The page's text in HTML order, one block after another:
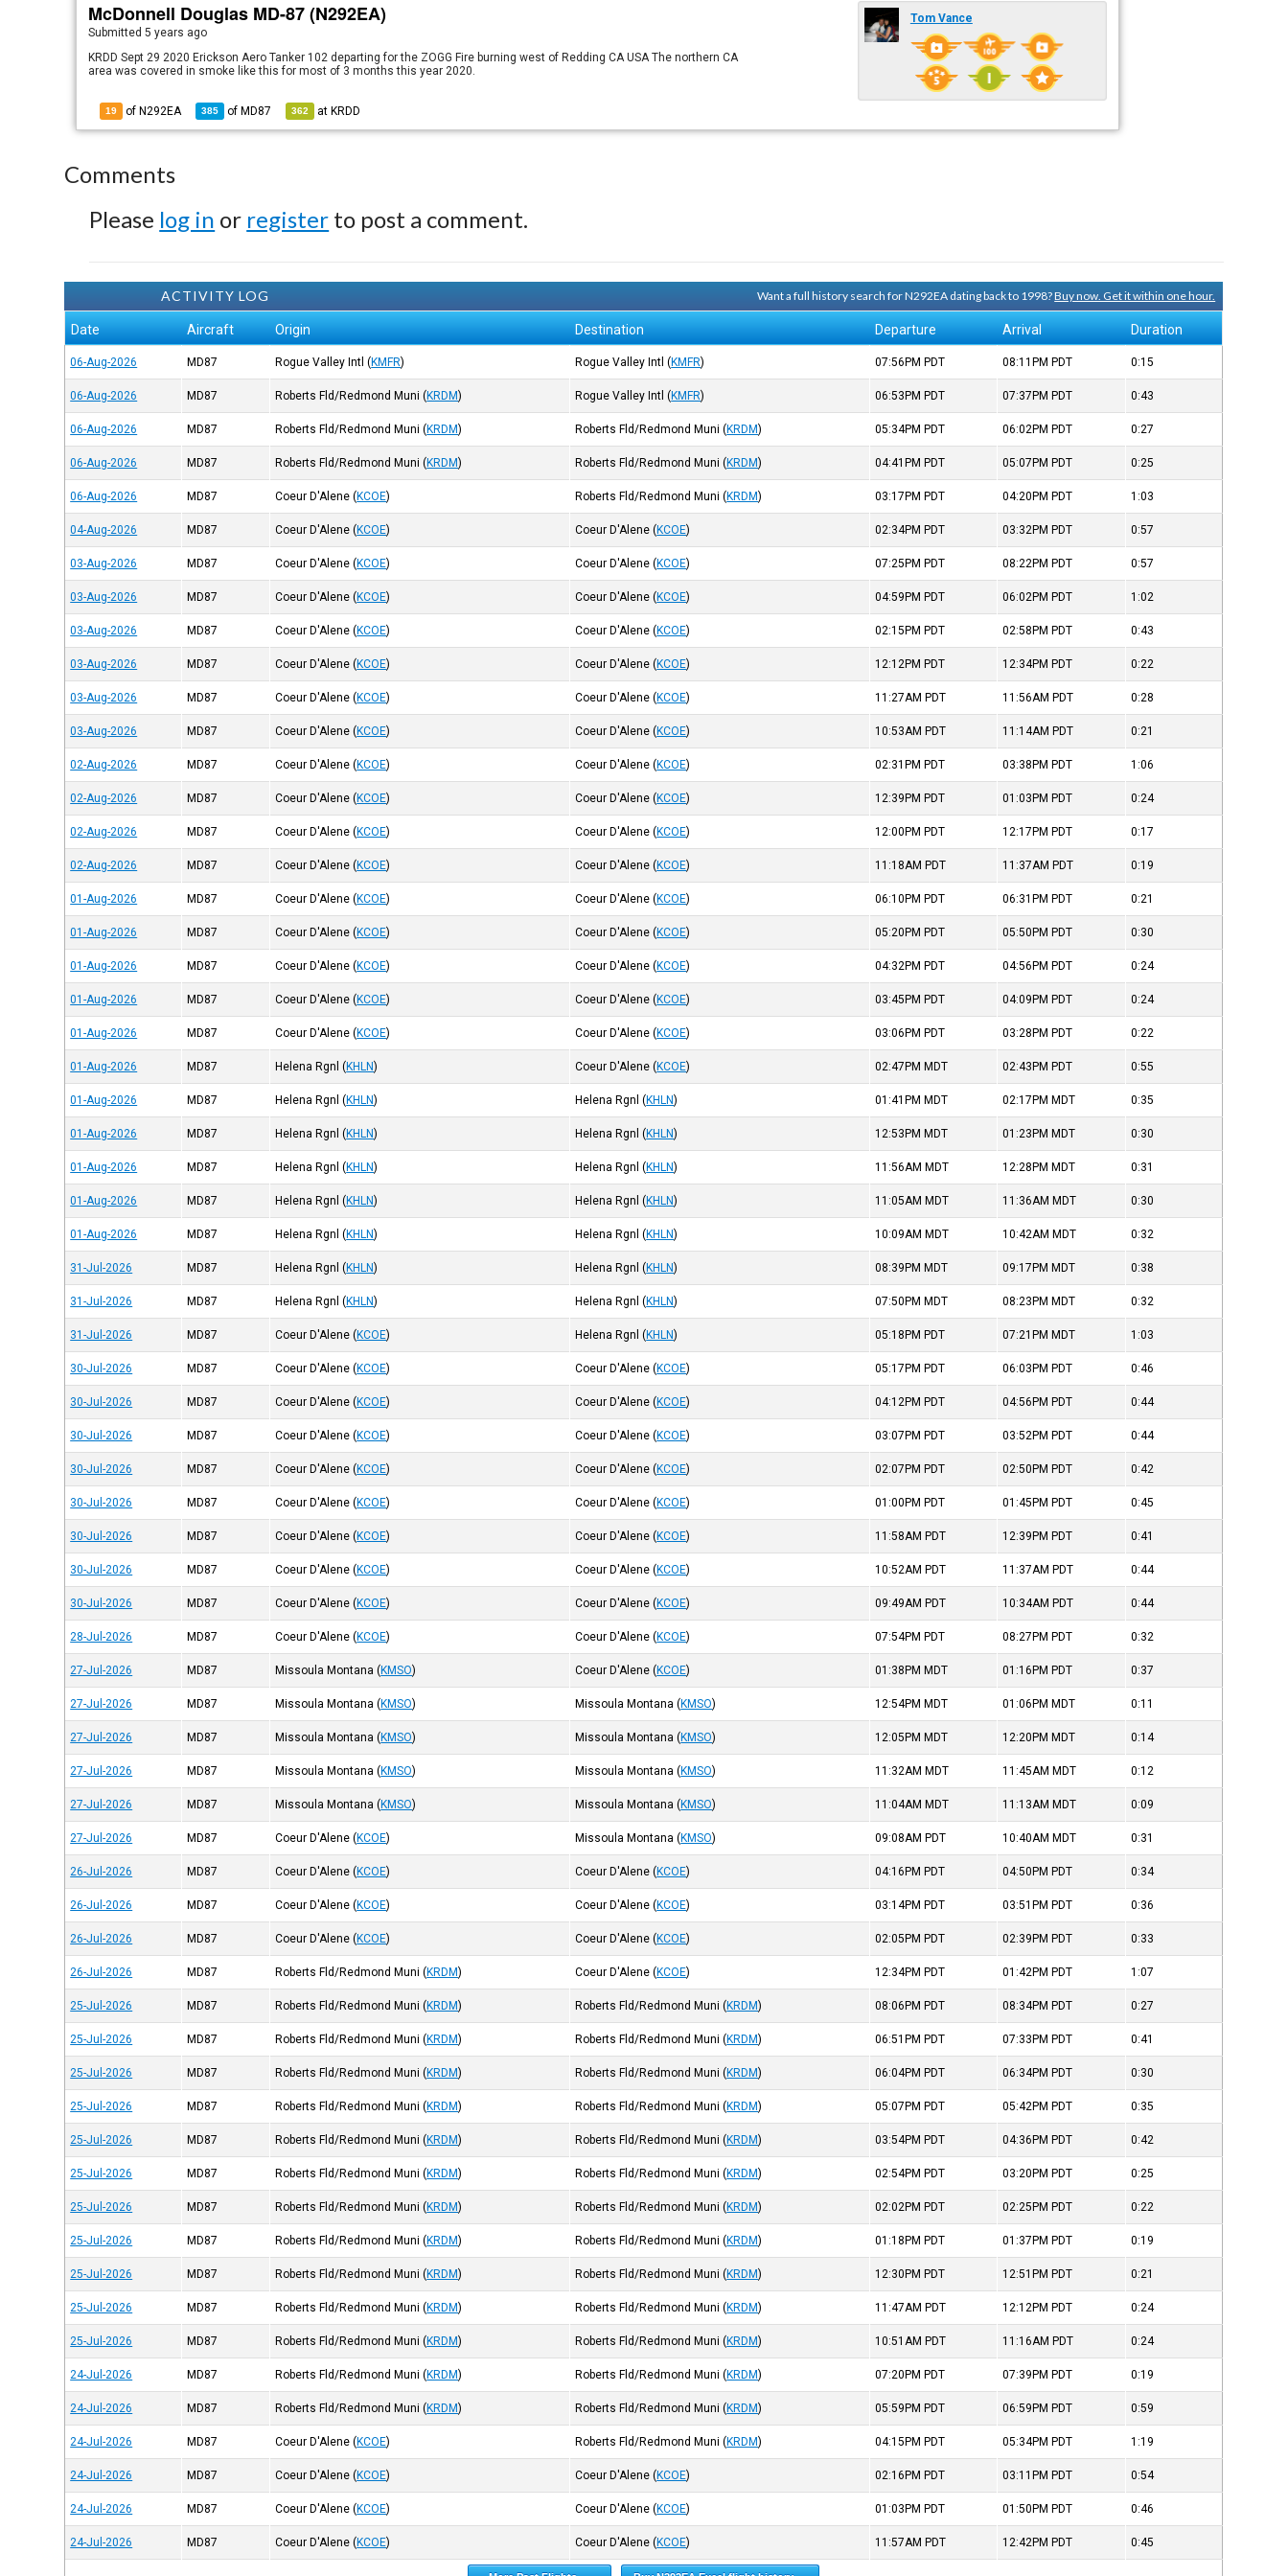
McDonnell Douglas MD-87 (N292EA)
Submitted5 years ago
KRDD Sept 29 2020 Erickson Aero Tanker 102 departing for the ZOGG Fire burning west of Redding CA USA The northern CA
area was covered in smoke like this for most of 3 months this year 2020.
19 of N292EA 385 of MD87 362 at KRDD
Tom Vance
Comments
Please log in or register to post a comment.
ACTIVITY LOG Want a full history search for N292EA dating back to 1998?Buy now. Get it within one hour.
Date Aircraft Origin Destination Departure Arrival Duration
06-Aug-2026 MD87 Rogue Valley Intl (KMFR) Rogue Valley Intl (KMFR) 07:56PM PDT 08:11PM PDT 0:15
06-Aug-2026 MD87 Roberts Fld/Redmond Muni (KRDM) Rogue Valley Intl (KMFR) 06:53PM PDT 07:37PM PDT 0:43
06-Aug-2026 MD87 Roberts Fld/Redmond Muni (KRDM) Roberts Fld/Redmond Muni (KRDM) 05:34PM PDT 06:02PM PDT 0:27
06-Aug-2026 MD87 Roberts Fld/Redmond Muni (KRDM) Roberts Fld/Redmond Muni (KRDM) 04:41PM PDT 05:07PM PDT 0:25
06-Aug-2026 MD87 Coeur D'Alene (KCOE) Roberts Fld/Redmond Muni (KRDM) 03:17PM PDT 04:20PM PDT 1:03
04-Aug-2026 MD87 Coeur D'Alene (KCOE) Coeur D'Alene (KCOE) 02:34PM PDT 03:32PM PDT 0:57
03-Aug-2026 MD87 Coeur D'Alene (KCOE) Coeur D'Alene (KCOE) 07:25PM PDT 08:22PM PDT 0:57
03-Aug-2026 MD87 Coeur D'Alene (KCOE) Coeur D'Alene (KCOE) 04:59PM PDT 06:02PM PDT 1:02
03-Aug-2026 MD87 Coeur D'Alene (KCOE) Coeur D'Alene (KCOE) 02:15PM PDT 02:58PM PDT 0:43
03-Aug-2026 MD87 Coeur D'Alene (KCOE) Coeur D'Alene (KCOE) 12:12PM PDT 12:34PM PDT 0:22
03-Aug-2026 MD87 Coeur D'Alene (KCOE) Coeur D'Alene (KCOE) 11:27AM PDT 11:56AM PDT 0:28
03-Aug-2026 MD87 Coeur D'Alene (KCOE) Coeur D'Alene (KCOE) 10:53AM PDT 11:14AM PDT 0:21
02-Aug-2026 MD87 Coeur D'Alene (KCOE) Coeur D'Alene (KCOE) 02:31PM PDT 03:38PM PDT 1:06
02-Aug-2026 MD87 Coeur D'Alene (KCOE) Coeur D'Alene (KCOE) 12:39PM PDT 01:03PM PDT 0:24
02-Aug-2026 MD87 Coeur D'Alene (KCOE) Coeur D'Alene (KCOE) 12:00PM PDT 12:17PM PDT 0:17
02-Aug-2026 MD87 Coeur D'Alene (KCOE) Coeur D'Alene (KCOE) 11:18AM PDT 11:37AM PDT 0:19
01-Aug-2026 MD87 Coeur D'Alene (KCOE) Coeur D'Alene (KCOE) 06:10PM PDT 06:31PM PDT 0:21
01-Aug-2026 MD87 Coeur D'Alene (KCOE) Coeur D'Alene (KCOE) 05:20PM PDT 05:50PM PDT 0:30
01-Aug-2026 MD87 Coeur D'Alene (KCOE) Coeur D'Alene (KCOE) 04:32PM PDT 04:56PM PDT 0:24
01-Aug-2026 MD87 Coeur D'Alene (KCOE) Coeur D'Alene (KCOE) 03:45PM PDT 04:09PM PDT 0:24
01-Aug-2026 MD87 Coeur D'Alene (KCOE) Coeur D'Alene (KCOE) 03:06PM PDT 03:28PM PDT 0:22
01-Aug-2026 MD87 Helena Rgnl (KHLN) Coeur D'Alene (KCOE) 02:47PM MDT 02:43PM PDT 0:55
01-Aug-2026 MD87 Helena Rgnl (KHLN) Helena Rgnl (KHLN) 01:41PM MDT 02:17PM MDT 0:35
01-Aug-2026 MD87 Helena Rgnl (KHLN) Helena Rgnl (KHLN) 12:53PM MDT 01:23PM MDT 0:30
01-Aug-2026 MD87 Helena Rgnl (KHLN) Helena Rgnl (KHLN) 11:56AM MDT 12:28PM MDT 0:31
01-Aug-2026 MD87 Helena Rgnl (KHLN) Helena Rgnl (KHLN) 11:05AM MDT 11:36AM MDT 0:30
01-Aug-2026 MD87 Helena Rgnl (KHLN) Helena Rgnl (KHLN) 10:09AM MDT 10:42AM MDT 0:32
31-Jul-2026 MD87 Helena Rgnl (KHLN) Helena Rgnl (KHLN) 08:39PM MDT 09:17PM MDT 0:38
31-Jul-2026 MD87 Helena Rgnl (KHLN) Helena Rgnl (KHLN) 07:50PM MDT 08:23PM MDT 0:32
31-Jul-2026 MD87 Coeur D'Alene (KCOE) Helena Rgnl (KHLN) 05:18PM PDT 07:21PM MDT 1:03
30-Jul-2026 MD87 Coeur D'Alene (KCOE) Coeur D'Alene (KCOE) 05:17PM PDT 06:03PM PDT 0:46
30-Jul-2026 MD87 Coeur D'Alene (KCOE) Coeur D'Alene (KCOE) 04:12PM PDT 04:56PM PDT 0:44
30-Jul-2026 MD87 Coeur D'Alene (KCOE) Coeur D'Alene (KCOE) 03:07PM PDT 03:52PM PDT 0:44
30-Jul-2026 MD87 Coeur D'Alene (KCOE) Coeur D'Alene (KCOE) 02:07PM PDT 02:50PM PDT 0:42
30-Jul-2026 MD87 Coeur D'Alene (KCOE) Coeur D'Alene (KCOE) 01:00PM PDT 01:45PM PDT 0:45
30-Jul-2026 MD87 Coeur D'Alene (KCOE) Coeur D'Alene (KCOE) 11:58AM PDT 12:39PM PDT 0:41
30-Jul-2026 MD87 Coeur D'Alene (KCOE) Coeur D'Alene (KCOE) 10:52AM PDT 11:37AM PDT 0:44
30-Jul-2026 MD87 Coeur D'Alene (KCOE) Coeur D'Alene (KCOE) 09:49AM PDT 10:34AM PDT 0:44
28-Jul-2026 MD87 Coeur D'Alene (KCOE) Coeur D'Alene (KCOE) 07:54PM PDT 08:27PM PDT 0:32
27-Jul-2026 MD87 Missoula Montana (KMSO) Coeur D'Alene (KCOE) 01:38PM MDT 01:16PM PDT 0:37
27-Jul-2026 MD87 Missoula Montana (KMSO) Missoula Montana (KMSO) 12:54PM MDT 01:06PM MDT 0:11
27-Jul-2026 MD87 Missoula Montana (KMSO) Missoula Montana (KMSO) 12:05PM MDT 12:20PM MDT 0:14
27-Jul-2026 MD87 Missoula Montana (KMSO) Missoula Montana (KMSO) 11:32AM MDT 11:45AM MDT 0:12
27-Jul-2026 MD87 Missoula Montana (KMSO) Missoula Montana (KMSO) 11:04AM MDT 11:13AM MDT 0:09
27-Jul-2026 MD87 Coeur D'Alene (KCOE) Missoula Montana (KMSO) 09:08AM PDT 10:40AM MDT 0:31
26-Jul-2026 MD87 Coeur D'Alene (KCOE) Coeur D'Alene (KCOE) 04:16PM PDT 04:50PM PDT 0:34
26-Jul-2026 MD87 Coeur D'Alene (KCOE) Coeur D'Alene (KCOE) 03:14PM PDT 03:51PM PDT 0:36
26-Jul-2026 MD87 Coeur D'Alene (KCOE) Coeur D'Alene (KCOE) 02:05PM PDT 02:39PM PDT 0:33
26-Jul-2026 MD87 Roberts Fld/Redmond Muni (KRDM) Coeur D'Alene (KCOE) 12:34PM PDT 01:42PM PDT 1:07
25-Jul-2026 MD87 Roberts Fld/Redmond Muni (KRDM) Roberts Fld/Redmond Muni (KRDM) 08:06PM PDT 08:34PM PDT 0:27
25-Jul-2026 MD87 Roberts Fld/Redmond Muni (KRDM) Roberts Fld/Redmond Muni (KRDM) 06:51PM PDT 07:33PM PDT 0:41
25-Jul-2026 MD87 Roberts Fld/Redmond Muni (KRDM) Roberts Fld/Redmond Muni (KRDM) 06:04PM PDT 06:34PM PDT 0:30
25-Jul-2026 MD87 Roberts Fld/Redmond Muni (KRDM) Roberts Fld/Redmond Muni (KRDM) 05:07PM PDT 05:42PM PDT 0:35
25-Jul-2026 MD87 Roberts Fld/Redmond Muni (KRDM) Roberts Fld/Redmond Muni (KRDM) 03:54PM PDT 04:36PM PDT 0:42
25-Jul-2026 MD87 Roberts Fld/Redmond Muni (KRDM) Roberts Fld/Redmond Muni (KRDM) 02:54PM PDT 03:20PM PDT 0:25
25-Jul-2026 MD87 Roberts Fld/Redmond Muni (KRDM) Roberts Fld/Redmond Muni (KRDM) 02:02PM PDT 02:25PM PDT 0:22
25-Jul-2026 MD87 Roberts Fld/Redmond Muni (KRDM) Roberts Fld/Redmond Muni (KRDM) 01:18PM PDT 01:37PM PDT 0:19
25-Jul-2026 MD87 Roberts Fld/Redmond Muni (KRDM) Roberts Fld/Redmond Muni (KRDM) 12:30PM PDT 12:51PM PDT 0:21
25-Jul-2026 MD87 Roberts Fld/Redmond Muni (KRDM) Roberts Fld/Redmond Muni (KRDM) 11:47AM PDT 12:12PM PDT 0:24
25-Jul-2026 MD87 Roberts Fld/Redmond Muni (KRDM) Roberts Fld/Redmond Muni (KRDM) 10:51AM PDT 11:16AM PDT 0:24
24-Jul-2026 MD87 Roberts Fld/Redmond Muni (KRDM) Roberts Fld/Redmond Muni (KRDM) 07:20PM PDT 07:39PM PDT 0:19
24-Jul-2026 MD87 Roberts Fld/Redmond Muni (KRDM) Roberts Fld/Redmond Muni (KRDM) 05:59PM PDT 06:59PM PDT 0:59
24-Jul-2026 MD87 Coeur D'Alene (KCOE) Roberts Fld/Redmond Muni (KRDM) 04:15PM PDT 05:34PM PDT 1:19
24-Jul-2026 MD87 Coeur D'Alene (KCOE) Coeur D'Alene (KCOE) 02:16PM PDT 03:11PM PDT 0:54
24-Jul-2026 MD87 Coeur D'Alene (KCOE) Coeur D'Alene (KCOE) 01:03PM PDT 01:50PM PDT 0:46
24-Jul-2026 MD87 Coeur D'Alene (KCOE) Coeur D'Alene (KCOE) 11:57AM PDT 12:42PM PDT 0:45